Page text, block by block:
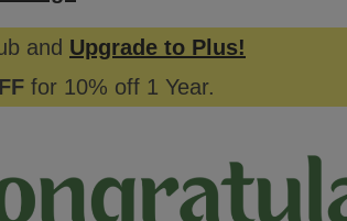
and Upgrade to Plus!
for 10% off 1 Year.